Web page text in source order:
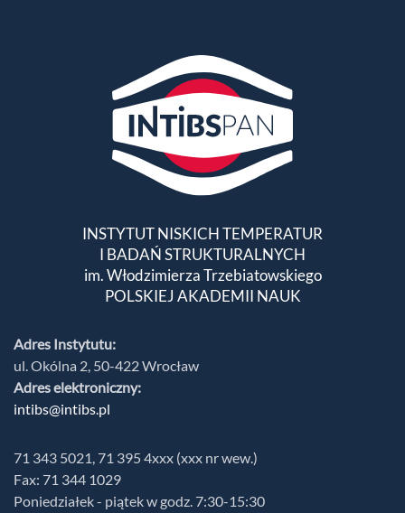
INSTYTUT NISKICH TEMPERATUR
I BADAŃ STRUKTURALNYCH
im. Włodzimierza Trzebiatowskiego
POLSKIEJ AKADEMII NAUK
Adres Instytutu:
ul. Okólna 2, 50-422 Wrocław
Adres elektroniczny:
intibs@intibs.pl
71 343 5021, 71 395 4xxx (xxx nr wew.)
Fax: 71 344 1029
Poniedziałek - piątek w godz. 7:30-15:30